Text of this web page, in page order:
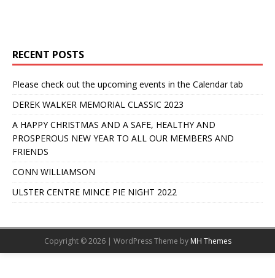
RECENT POSTS
Please check out the upcoming events in the Calendar tab
DEREK WALKER MEMORIAL CLASSIC 2023
A HAPPY CHRISTMAS AND A SAFE, HEALTHY AND
PROSPEROUS NEW YEAR TO ALL OUR MEMBERS AND
FRIENDS
CONN WILLIAMSON
ULSTER CENTRE MINCE PIE NIGHT 2022
Copyright © 2026 | WordPress Theme by MH Themes